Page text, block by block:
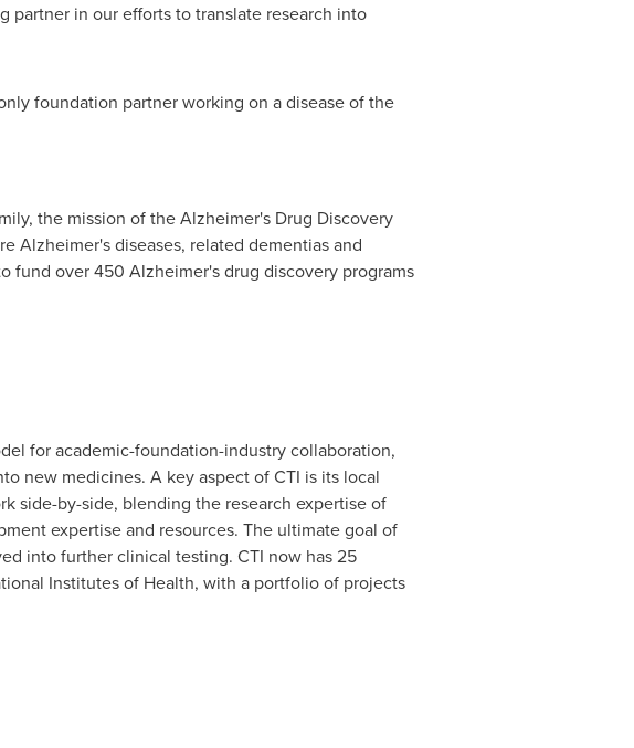
partner in our efforts to translate research into
foundation partner working on a disease of the
the mission of the Alzheimer's Drug Discovery
Alzheimer's diseases, related dementias and
fund over 450 Alzheimer's drug discovery programs
for academic-foundation-industry collaboration,
new medicines. A key aspect of CTI is its local
side-by-side, blending the research expertise of
expertise and resources. The ultimate goal of
into further clinical testing. CTI now has 25
Institutes of Health, with a portfolio of projects